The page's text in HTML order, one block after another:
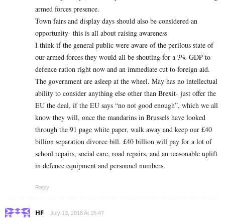
armed forces presence.
Town fairs and display days should also be considered an
opportunity- this is all about raising awareness
I think if the general public were aware of the perilous state of
our armed forces they would all be shouting for a 3% GDP to
defence ration right now and an immediate cut to foreign aid.
The government are asleep at the wheel. May has no intellectual
ability to consider anything else other than Brexit- just offer the
EU the deal, if the EU says “no not good enough”, which we all
know they will, once the mandarins in Brussels have looked
through the 91 page white paper, walk away and keep our £40
billion separation divorce bill. £40 billion will pay for a lot of
school repairs, social care, road repairs, and an reasonable uplift
in defence equipment and personnel numbers.
Reply
HF July 13, 2018 At 15:47